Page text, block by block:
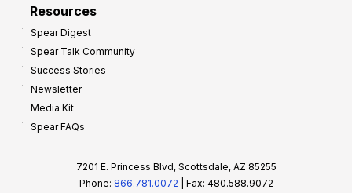
Resources
Spear Digest
Spear Talk Community
Success Stories
Newsletter
Media Kit
Spear FAQs
7201 E. Princess Blvd, Scottsdale, AZ 85255
Phone: 866.781.0072 | Fax: 480.588.9072